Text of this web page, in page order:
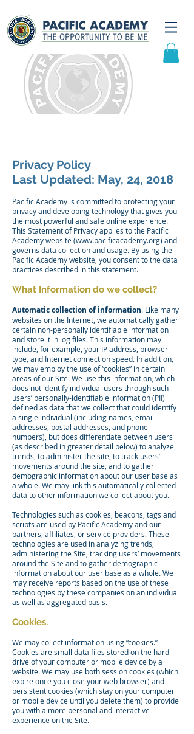
Privacy Policy
Last Updated: May, 24, 2018
Pacific Academy is committed to protecting your
privacy and developing technology that gives you
the most powerful and safe online experience.
This Statement of Privacy applies to the Pacific
Academy website (www.pacificacademy.org) and
governs data collection and usage. By using the
Pacific Academy website, you consent to the data
practices described in this statement.
What Information do we collect?
Automatic collection of information. Like many
websites on the Internet, we automatically gather
certain non-personally identifiable information
and store it in log files. This information may
include, for example, your IP address, browser
type, and Internet connection speed. In addition,
we may employ the use of “cookies” in certain
areas of our Site. We use this information, which
does not identify individual users through such
users’ personally-identifiable information (PII)
defined as data that we collect that could identify
a single individual (including names, email
addresses, postal addresses, and phone
numbers), but does differentiate between users
(as described in greater detail below) to analyze
trends, to administer the site, to track users’
movements around the site, and to gather
demographic information about our user base as
a whole. We may link this automatically collected
data to other information we collect about you.
Technologies such as cookies, beacons, tags and
scripts are used by Pacific Academy and our
partners, affiliates, or service providers. These
technologies are used in analyzing trends,
administering the Site, tracking users’ movements
around the Site and to gather demographic
information about our user base as a whole. We
may receive reports based on the use of these
technologies by these companies on an individual
as well as aggregated basis.
Cookies.
We may collect information using “cookies.”
Cookies are small data files stored on the hard
drive of your computer or mobile device by a
website. We may use both session cookies (which
expire once you close your web browser) and
persistent cookies (which stay on your computer
or mobile device until you delete them) to provide
you with a more personal and interactive
experience on the Site.